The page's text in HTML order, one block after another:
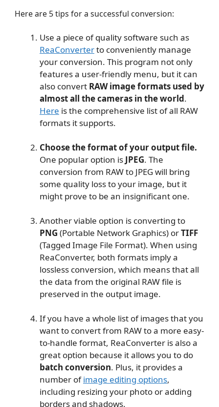
Here are 5 tips for a successful conversion:
Use a piece of quality software such as
ReaConverterto conveniently manage
your conversion. This program not only
features a user-friendly menu, but it can
also convert RAW image formats used by
almost all the cameras in the world.
Here is the comprehensive list of all RAW
formats it supports.
Choose the format of your output file.
One popular option is JPEG. The
conversion from RAW to JPEG will bring
some quality loss to your image, but it
might prove to be an insignificant one.
Another viable option is converting to
PNG (Portable Network Graphics) orTIFF
(Tagged Image File Format). When using
ReaConverter, both formats imply a
lossless conversion, which means that all
the data from the original RAW file is
preserved in the output image.
If you have a whole list of images that you
want to convert from RAW to a more easy-
to-handle format, ReaConverter is also a
great option because it allows you to do
batch conversion. Plus, it provides a
number ofimage editing options,
including resizing your photo or adding
borders and shadows.